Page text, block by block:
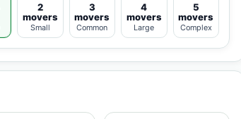
2
movers
Small
3
movers
Common
4
movers
Large
5
movers
Complex